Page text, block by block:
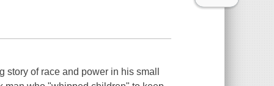
of race and power in his small